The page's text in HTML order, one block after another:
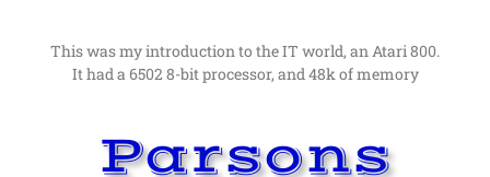
This was my introduction to the IT world, an Atari 800.
It had a 6502 8-bit processor, and 48k of memory
Parsons